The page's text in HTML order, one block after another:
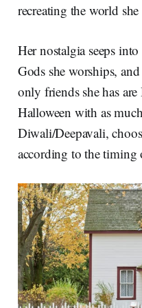
recreating the world
Her nostalgia seeps
Gods she worships,
only friends she has
Halloween with as
Diwali/Deepavali,
according to the